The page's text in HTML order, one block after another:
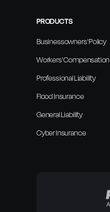
PRODUCTS
Businessowners' Policy
Workers' Compensation
Professional Liability
Flood Insurance
General Liability
Cyber Insurance